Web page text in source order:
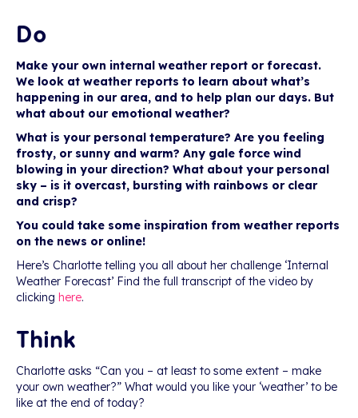
Do
Make your own internal weather report or forecast.
We look at weather reports to learn about what’s
happening in our area, and to help plan our days. But
what about our emotional weather?
What is your personal temperature? Are you feeling
frosty, or sunny and warm? Any gale force wind
blowing in your direction? What about your personal
sky – is it overcast, bursting with rainbows or clear
and crisp?
You could take some inspiration from weather reports
on the news or online!
Here’s Charlotte telling you all about her challenge ‘Internal
Weather Forecast’ Find the full transcript of the video by
clicking here.
Think
Charlotte asks “Can you – at least to some extent – make
your own weather?” What would you like your ‘weather’ to be
like at the end of today?